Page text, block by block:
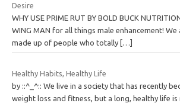
Desire
WHY USE PRIME RUT BY BOLD BUCK
WING MAN for all things male enhancement! We
made up of people who totally […]
Healthy Habits, Healthy Life
by ::^_^:: We live in a society that has recently
weight loss and fitness, but a long, healthy life is